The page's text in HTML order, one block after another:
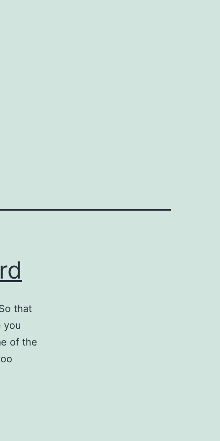
that
you
of the